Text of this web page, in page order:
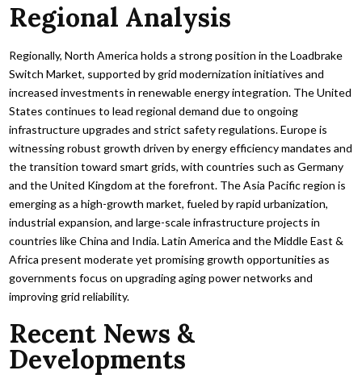
Regional Analysis
Regionally, North America holds a strong position in the Loadbrake
Switch Market, supported by grid modernization initiatives and
increased investments in renewable energy integration. The United
States continues to lead regional demand due to ongoing
infrastructure upgrades and strict safety regulations. Europe is
witnessing robust growth driven by energy efficiency mandates and
the transition toward smart grids, with countries such as Germany
and the United Kingdom at the forefront. The Asia Pacific region is
emerging as a high-growth market, fueled by rapid urbanization,
industrial expansion, and large-scale infrastructure projects in
countries like China and India. Latin America and the Middle East &
Africa present moderate yet promising growth opportunities as
governments focus on upgrading aging power networks and
improving grid reliability.
Recent News &
Developments